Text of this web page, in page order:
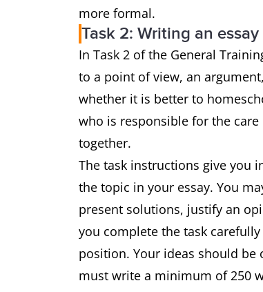
more formal.
Task 2: Writing an essay
In Task 2 of the General
to a point of view, an
whether it is better to
who is responsible for the
together.
The task instructions give you
the topic in your essay. You
present solutions, justify an
you complete the task
position. Your ideas should be
must write a minimum of 250